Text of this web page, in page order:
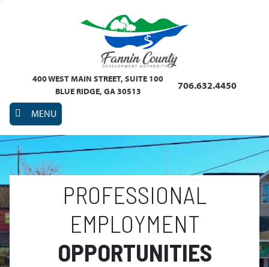
400 WEST MAIN STREET, SUITE 100
BLUE RIDGE, GA 30513
706.632.4450
MENU
PROFESSIONAL
EMPLOYMENT
OPPORTUNITIES